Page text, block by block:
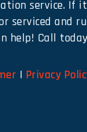
service. If
serviced and
help! Call
| Privacy